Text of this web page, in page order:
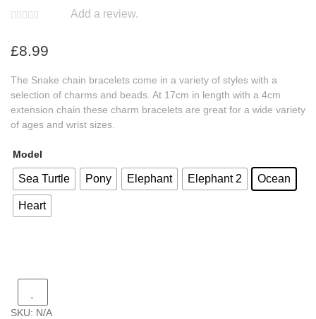
Add a review.
£8.99
The Snake chain bracelets come in a variety of styles with a
selection of charms and beads. At 17cm in length with a 4cm
extension chain these charm bracelets are great for a wide variety
of ages and wrist sizes.
Model
Sea Turtle Pony Elephant Elephant 2 Ocean
Heart
SKU: N/A